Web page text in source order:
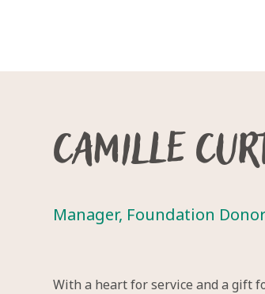
Camille
Manager, Foundation
With a heart for service and a gift